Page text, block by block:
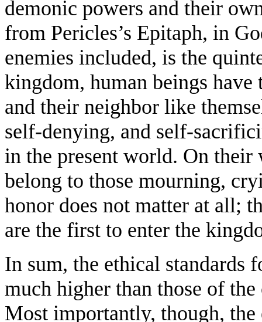
demonic powers and their
from Pericles’s Epitaph, in
enemies included, is the
kingdom, human beings
and their neighbor like
self-denying, and self-
in the present world. On
belong to those mourning,
honor does not matter at all;
are the first to enter the
In sum, the ethical standards
much higher than those of
Most importantly, though,